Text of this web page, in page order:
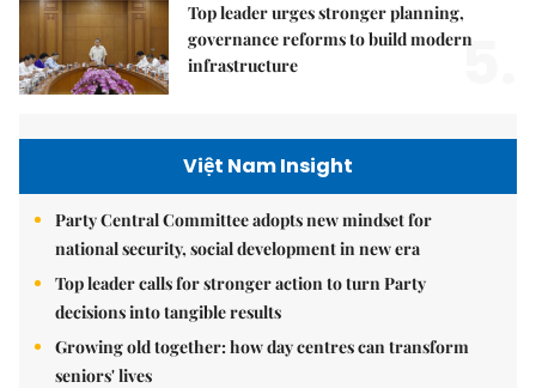
Top leader urges stronger planning,
governance reforms to build modern
infrastructure
5.
Việt Nam Insight
Party Central Committee adopts new mindset for
national security, social development in new era
Top leader calls for stronger action to turn Party
decisions into tangible results
Growing old together: how day centres can transform
seniors' lives